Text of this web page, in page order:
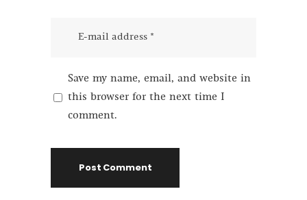
Save my name, email, and website in
this browser for the next time I
comment.